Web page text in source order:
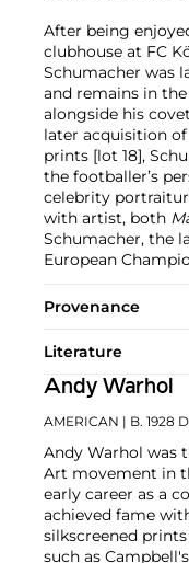
After being
clubhouse at FC
Schumacher was
and remains in
alongside his
later acquisition
prints [lot 18],
the footballer’s
celebrity
with artist, both
Schumacher, the
European
Provenance
Literature
Andy Warhol
AMERICAN | B. 1928
Andy Warhol was
Art movement in
early career as a
achieved fame
silkscreened
such as